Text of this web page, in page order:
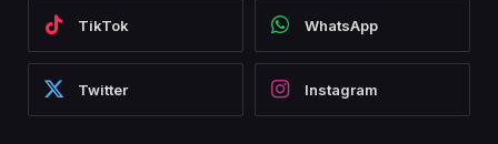
TikTok WhatsApp
Twitter Instagram